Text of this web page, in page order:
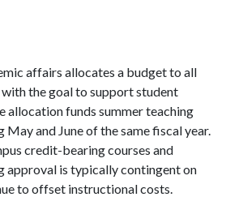
affairs allocates a budget to all
the goal to support student
allocation funds summer teaching
and June of the same fiscal year.
credit-bearing courses and
approval is typically contingent on
to offset instructional costs.